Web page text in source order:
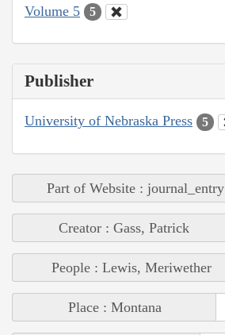
Volume 5
5
Publisher
University of Nebraska Press 5
Part of Website : journal_entry
Creator : Gass, Patrick
People : Lewis, Meriwether
Place : Montana